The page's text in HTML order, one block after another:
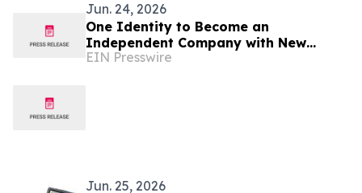
Jun. 24, 2026
One Identity to Become an
Independent Company with New
Global HQ in Cork, Ireland
EIN Presswire
Jun. 25, 2026